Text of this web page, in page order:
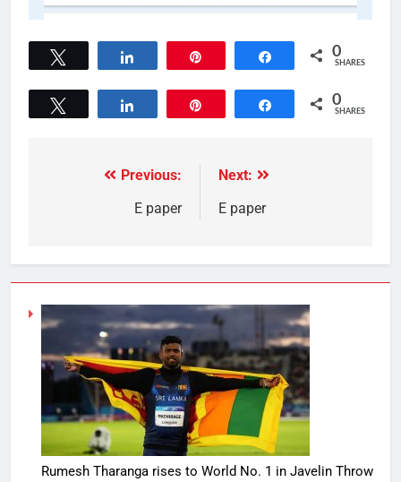
Share 0
SHARES
Share 0
SHARES
Previous:
E paper
Next:
E paper
Rumesh Tharanga rises to World No. 1 in Javelin Throw